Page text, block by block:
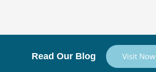
Read Our Blog Visit Now